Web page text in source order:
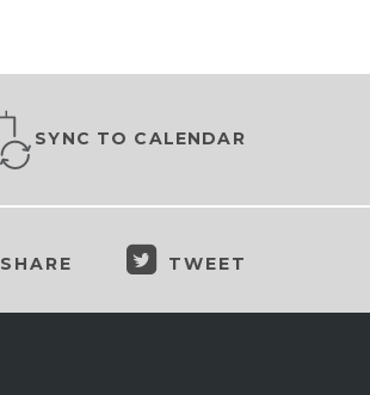
SYNC TO CALENDAR
SHARE TWEET